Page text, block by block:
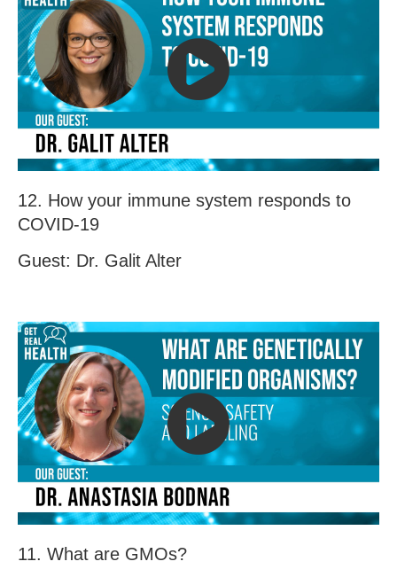
12. How your immune system responds to
COVID-19
Guest: Dr. Galit Alter
11. What are GMOs?